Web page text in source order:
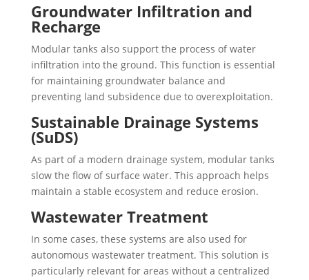
Groundwater Infiltration and
Recharge
Modular tanks also support the process of water
infiltration into the ground. This function is essential
for maintaining groundwater balance and
preventing land subsidence due to overexploitation.
Sustainable Drainage Systems
(SuDS)
As part of a modern drainage system, modular tanks
slow the flow of surface water. This approach helps
maintain a stable ecosystem and reduce erosion.
Wastewater Treatment
In some cases, these systems are also used for
autonomous wastewater treatment. This solution is
particularly relevant for areas without a centralized